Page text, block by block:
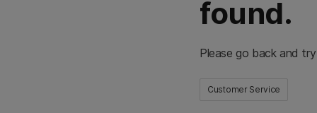
found.
Please go back and
Customer Service